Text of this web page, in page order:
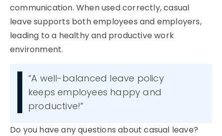
communication. When used correctly, casual
leave supports both employees and employers,
leading to a healthy and productive work
environment.
“A well-balanced leave policy
keeps employees happy and
productive!”
Do you have any questions aboutcasual leave?